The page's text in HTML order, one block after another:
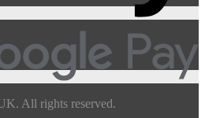
All rights reserved.